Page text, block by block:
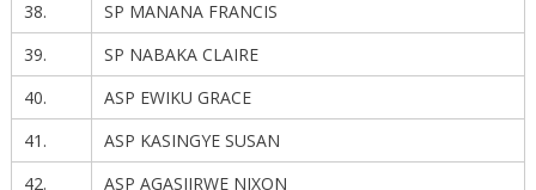
38.
SP MANANA FRANCIS
39.
SP NABAKA CLAIRE
40.
ASP EWIKU GRACE
41.
ASP KASINGYE SUSAN
42.
ASP AGASIIRWE NIXON